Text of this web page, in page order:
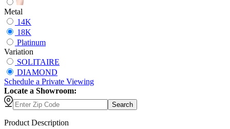
Metal
14K
18K
Platinum
Variation
SOLITAIRE
DIAMOND
Schedule a Private Viewing
Locate a Showroom:
Search
Product Description